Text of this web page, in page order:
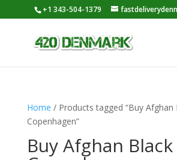
+1 343-504-1379
Home / Products tagged “Buy Afghan
Copenhagen”
Buy Afghan